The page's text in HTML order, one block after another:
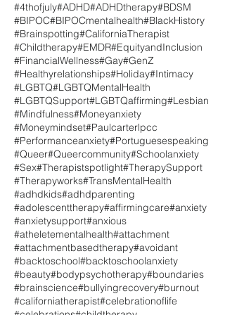
#4thofjuly#ADHD#ADHDtherapy#BDSM
#BIPOC#BIPOCmentalhealth#BlackHistory
#Brainspotting#CaliforniaTherapist
#Childtherapy#EMDR#EquityandInclusion
#FinancialWellness#Gay#GenZ
#Healthyrelationships#Holiday#Intimacy
#LGBTQ#LGBTQMentalHealth
#LGBTQSupport#LGBTQaffirming#Lesbian
#Mindfulness#Moneyanxiety
#Moneymindset#Paulcarterlpcc
#Performanceanxiety#Portuguesespeaking
#Queer#Queercommunity#Schoolanxiety
#Sex#Therapistspotlight#TherapySupport
#Therapyworks#TransMentalHealth
#adhdkids#adhdparenting
#adolescenttherapy#affirmingcare#anxiety
#anxietysupport#anxious
#atheletementalhealth#attachment
#attachmentbasedtherapy#avoidant
#backtoschool#backtoschoolanxiety
#beauty#bodypsychotherapy#boundaries
#brainscience#bullyingrecovery#burnout
#californiatherapist#celebrationoflife